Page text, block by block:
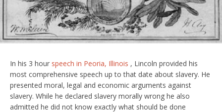
In his 3 hour speech in Peoria, Illinois , Lincoln provided his
most comprehensive speech up to that date about slavery. He
presented moral, legal and economic arguments against
slavery. While he declared slavery morally wrong he also
admitted he did not know exactly what should be done